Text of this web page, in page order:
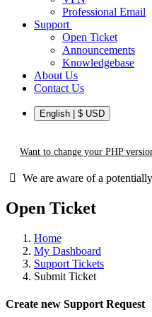
Professional Email
Support
Open Ticket
Announcements
Knowledgebase
About Us
Contact Us
English | $ USD
Want to change your PHP
We are aware of a
Open Ticket
Home
My Dashboard
Support Tickets
Submit Ticket
Create new Support Request